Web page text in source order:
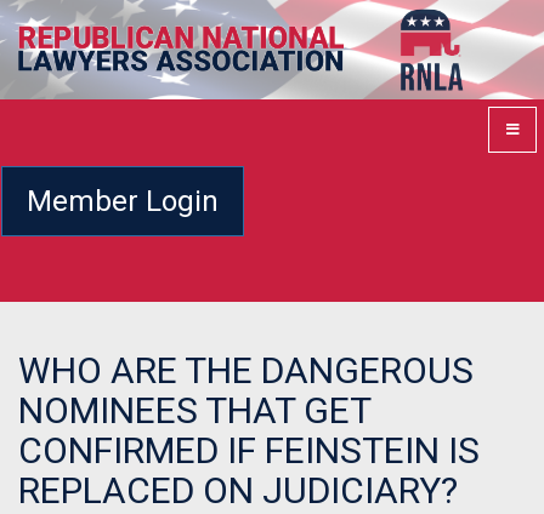
Member Login
WHO ARE THE DANGEROUS
NOMINEES THAT GET
CONFIRMED IF FEINSTEIN IS
REPLACED ON JUDICIARY?